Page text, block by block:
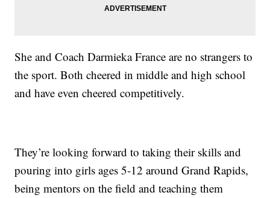
She and Coach Darmieka France are no strangers to
the sport. Both cheered in middle and high school
and have even cheered competitively.
They’re looking forward to taking their skills and
pouring into girls ages 5-12 around Grand Rapids,
being mentors on the field and teaching them